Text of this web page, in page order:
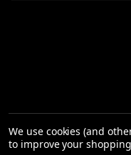
We use cookies (and
to improve your